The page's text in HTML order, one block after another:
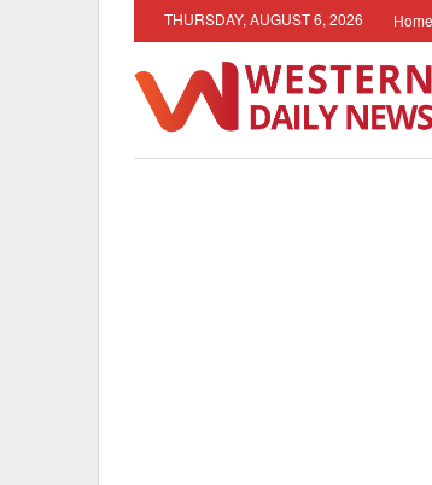
THURSDAY, AUGUST 6, 2026 Home